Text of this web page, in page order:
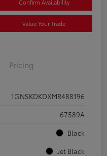
Confirm Availability
Value Your Trade
Pricing
1GNSKDKDXMR488196
67589A
Black
Jet Black